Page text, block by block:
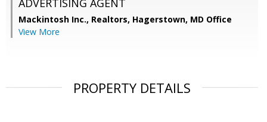
ADVERTISING AGENT
Mackintosh Inc., Realtors, Hagerstown, MD Office
View More
PROPERTY DETAILS